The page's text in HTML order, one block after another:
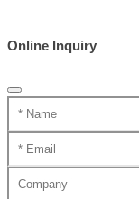
Online Inquiry